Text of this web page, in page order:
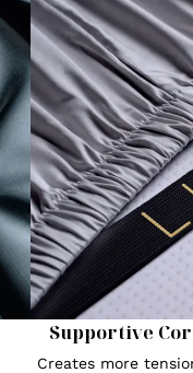
Supportive
Creates more